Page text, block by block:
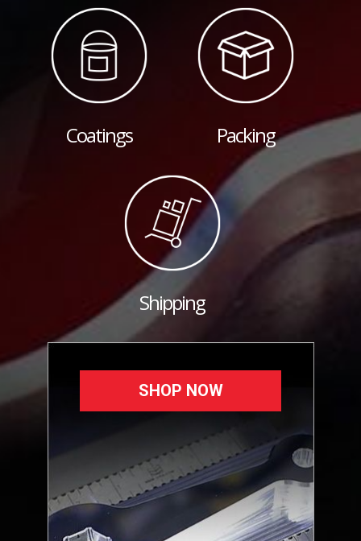
Coatings Packing
Shipping
SHOP NOW